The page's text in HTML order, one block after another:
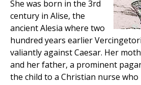
She was born in the 3rd
century in Alise, the
ancient Alesia where two
hundred years earlier
valiantly against Caesar. Her
and her father, a prominent
the child to a Christian nurse who